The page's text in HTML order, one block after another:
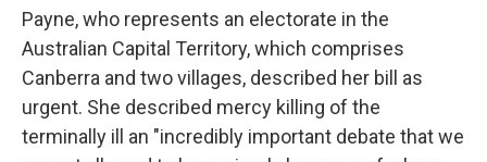
Payne, who represents an electorate in the
Australian Capital Territory, which comprises
Canberra and two villages, described her bill as
urgent. She described mercy killing of the
terminally ill an "incredibly important debate that we